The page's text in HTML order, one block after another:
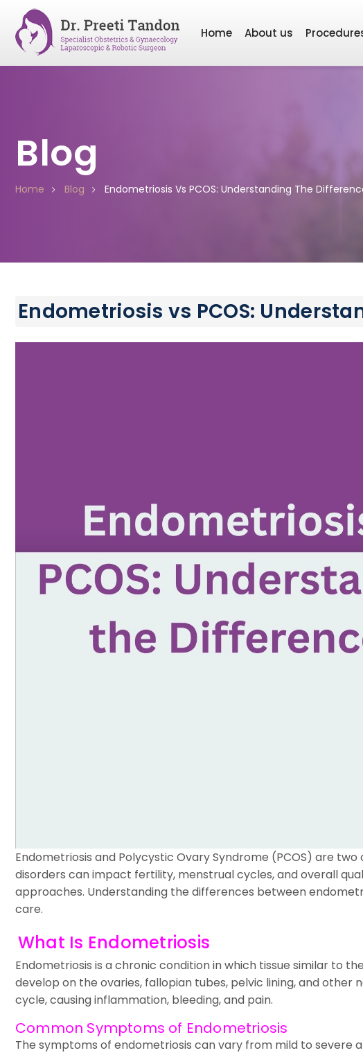
Home About us
Blog
Home Blog Endometriosis Vs PCOS: Understanding The
Endometriosis vs PCOS:
Endometriosis and Polycystic Ovary Syndrome (PCOS) are
disorders can impact fertility, menstrual cycles, and overall
approaches. Understanding the differences between
care.
What Is Endometriosis
Endometriosis is a chronic condition in which tissue similar to
develop on the ovaries, fallopian tubes, pelvic lining, and
cycle, causing inflammation, bleeding, and pain.
Common Symptoms of Endometriosis
The symptoms of endometriosis can vary from mild to severe